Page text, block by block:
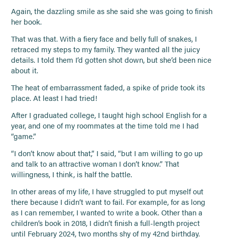
Again, the dazzling smile as she said she was going to finish
her book.
That was that. With a fiery face and belly full of snakes, I
retraced my steps to my family. They wanted all the juicy
details. I told them I’d gotten shot down, but she’d been nice
about it.
The heat of embarrassment faded, a spike of pride took its
place. At least I had tried!
After I graduated college, I taught high school English for a
year, and one of my roommates at the time told me I had
“game.”
“I don’t know about that,” I said, “but I am willing to go up
and talk to an attractive woman I don’t know.” That
willingness, I think, is half the battle.
In other areas of my life, I have struggled to put myself out
there because I didn’t want to fail. For example, for as long
as I can remember, I wanted to write a book. Other than a
children’s book in 2018, I didn’t finish a full-length project
until February 2024, two months shy of my 42nd birthday.